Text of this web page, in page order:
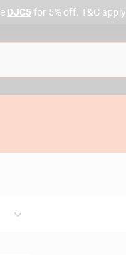
DJC5 for 5% off. T&C apply.